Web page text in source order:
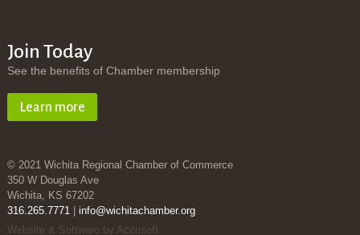
Join Today
See the benefits of Chamber membership
Learn more
© 2021 Wichita Regional Chamber of Commerce
350 W Douglas Ave
Wichita, KS 67202
316.265.7771| info@wichitachamber.org
Website & Software by Accrisoft